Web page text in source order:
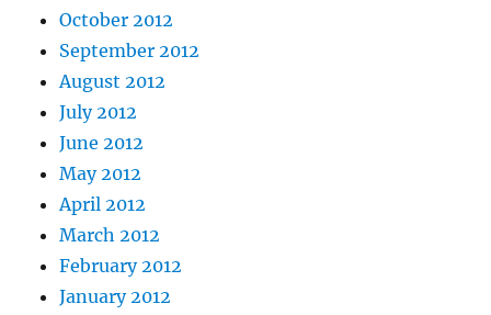
October 2012
September 2012
August 2012
July 2012
June 2012
May 2012
April 2012
March 2012
February 2012
January 2012